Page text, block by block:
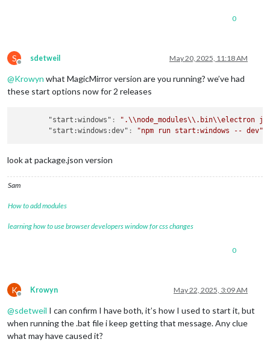
0
S
Offline
sdetweil May 20, 2025, 11:18 AM
@Krowyn what MagicMirror version are you running? we’ve had
these start options now for 2 releases
"start:windows" :
".\\node_modules\\.bin\\electron
"start:windows:dev" : "npm run start:windows -- dev"
look at package.json version
Sam
How to add modules
learning how to use browser developers window for css changes
0
K
Offline
Krowyn May 22, 2025, 3:09 AM
@sdetweil I can confirm I have both, it’s how I used to start it, but
when running the .bat file i keep getting that message. Any clue
what may have caused it?